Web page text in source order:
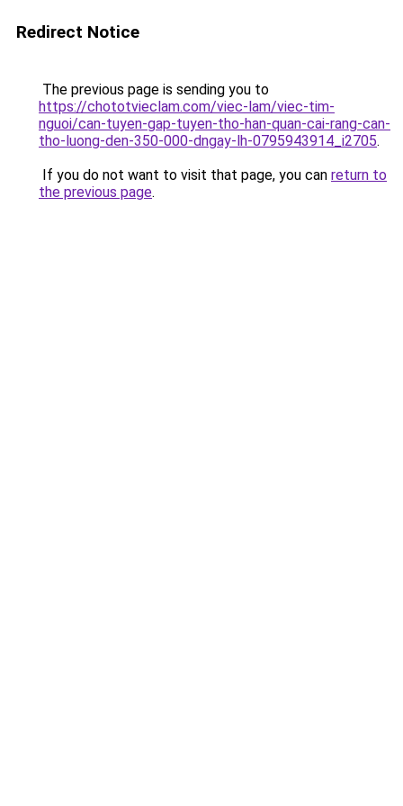
Redirect Notice
The previous page is sending you to
https://chototvieclam.com/viec-lam/viec-tim-
nguoi/can-tuyen-gap-tuyen-tho-han-quan-cai-rang-can-
tho-luong-den-350-000-dngay-lh-0795943914_i2705.
If you do not want to visit that page, you can return to
the previous page.